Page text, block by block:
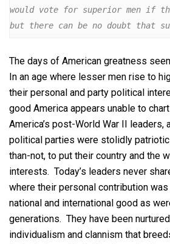
would vote for superior men if
but there can be no doubt that
The days of American greatness
In an age where lesser men rise to
their personal and party political
good America appears unable to
America’s post-World War II leaders,
political parties were stolidly
than-not, to put their country and the
interests. Today’s leaders never
where their personal contribution
national and international good as
generations. They have been
individualism and clannism that